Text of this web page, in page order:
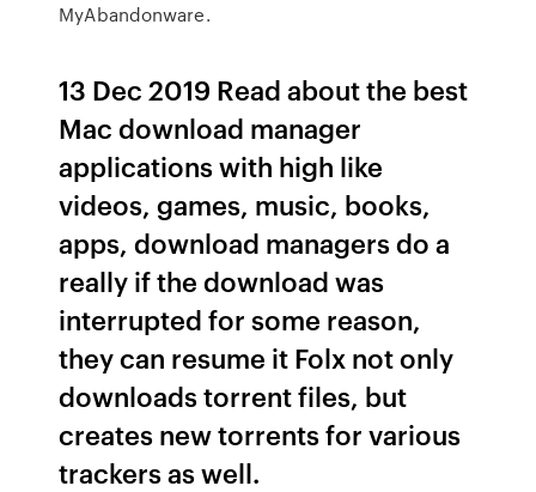
MyAbandonware.
13 Dec 2019 Read about the best
Mac download manager
applications with high like
videos, games, music, books,
apps, download managers do a
really if the download was
interrupted for some reason,
they can resume it Folx not only
downloads torrent files, but
creates new torrents for various
trackers as well.